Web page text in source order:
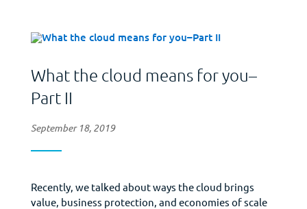
What the cloud means for you–
Part II
September 18, 2019
Recently, we talked about ways the cloud brings
value, business protection, and economies of scale